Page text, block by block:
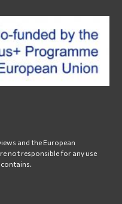
and the European
not responsible for any use